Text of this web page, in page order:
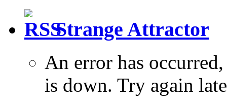
Strange Attractor
An error has
is down. Try again